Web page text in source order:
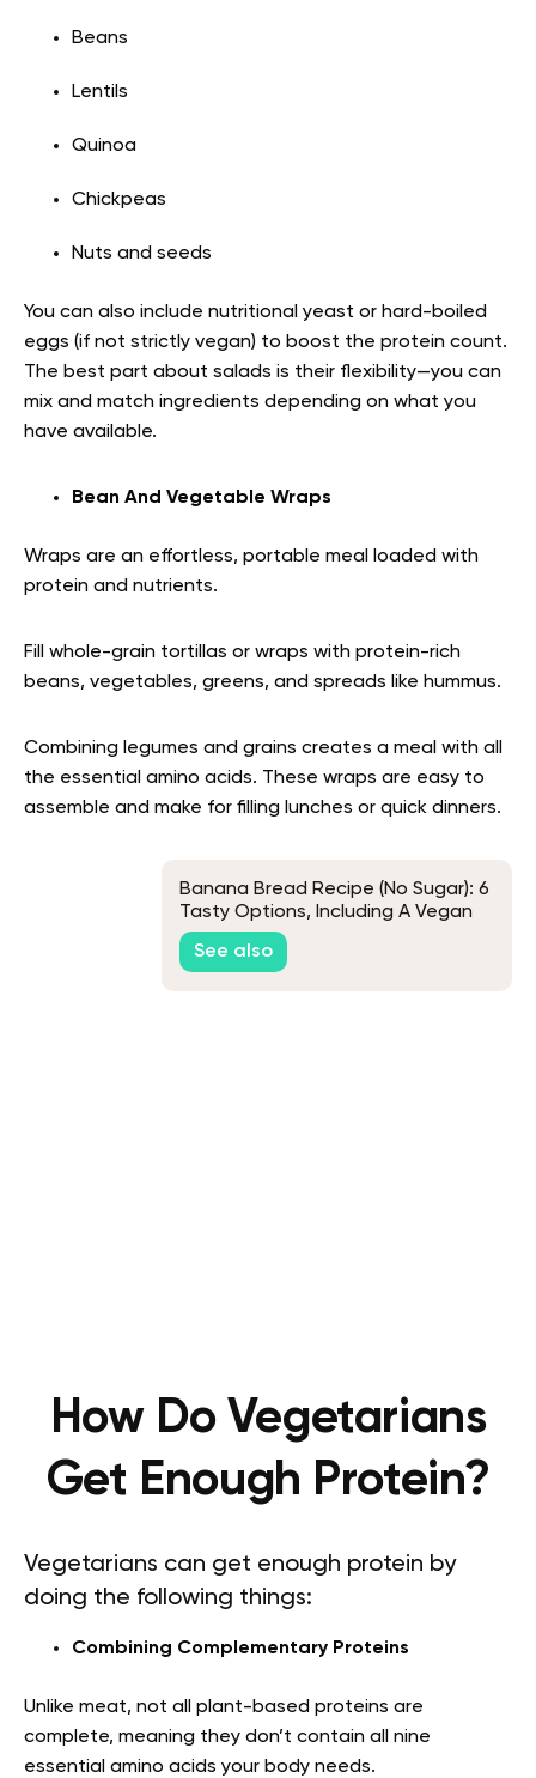
Beans
Lentils
Quinoa
Chickpeas
Nuts and seeds
You can also include nutritional yeast or hard-boiled
eggs (if not strictly vegan) to boost the protein count.
The best part about salads is their flexibility—you can
mix and match ingredients depending on what you
have available.
Bean And Vegetable Wraps
Wraps are an effortless, portable meal loaded with
protein and nutrients.
Fill whole-grain tortillas or wraps with protein-rich
beans, vegetables, greens, and spreads like hummus.
Combining legumes and grains creates a meal with all
the essential amino acids. These wraps are easy to
assemble and make for filling lunches or quick dinners.
Banana Bread Recipe (No Sugar): 6
Tasty Options, Including A Vegan
Recipe
See also
How Do Vegetarians
Get Enough Protein?
Vegetarians can get enough protein by
doing the following things:
Combining Complementary Proteins
Unlike meat, not all plant-based proteins are
complete, meaning they don’t contain all nine
essential amino acids your body needs.